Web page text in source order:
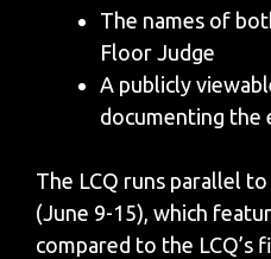
The names of
Floor Judge
A publicly
documenting
The LCQ runs parallel
(June 9-15), which
compared to the LCQ’s